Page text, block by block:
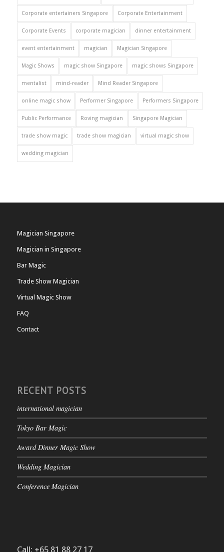
Corporate entertainers Singapore Corporate Entertainment
Corporate Events corporate magician dinner entertainment
event entertainment magician Magician Singapore
Magic Shows magic show Singapore magic shows Singapore
mentalist mind-reader Mind Reader Singapore
online magic show Performer Singapore Performers Singapore
Public Performance Roving magician Singapore Magician
trade show magic trade show magician virtual magic show
wedding magician
Magician Singapore
Magician in Singapore
Bar Magic
Trade Show Magician
Virtual Magic Show
FAQ
Contact
RECENT POSTS
international magician
Tokyo Bar Magic
Award Dinner Magic Show
Wedding Magician
Conference Magician
Call: +65 81 88 27 17